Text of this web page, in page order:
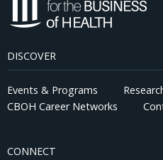
DISCOVER
Events & Programs
CBOH Career Networks
CONNECT